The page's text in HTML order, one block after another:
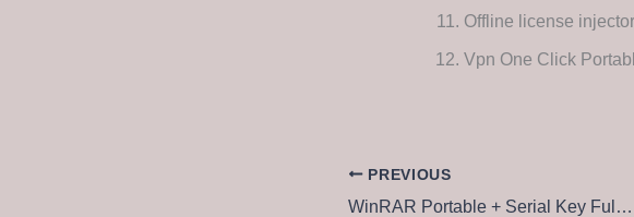
Offline license
Vpn One Click
PREVIOUS
WinRAR Portable + Serial Key Full [x64] [Lifetime] Tested